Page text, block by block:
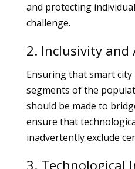
and protecting
challenge.
2. Inclusivity and
Ensuring that smart
segments of the
should be made to
ensure that
inadvertently exclude
3. Technological